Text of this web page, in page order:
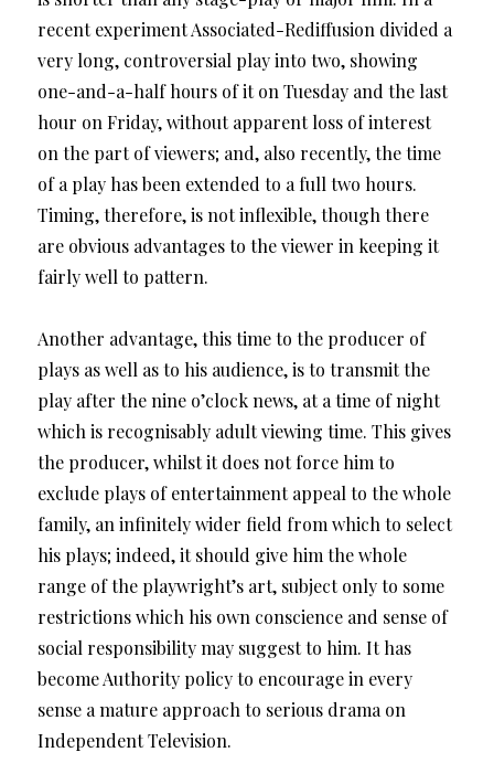
recent experiment Associated-Rediffusion divided a
very long, controversial play into two, showing
one-and-a-half hours of it on Tuesday and the last
hour on Friday, without apparent loss of interest
on the part of viewers; and, also recently, the time
of a play has been extended to a full two hours.
Timing, therefore, is not inflexible, though there
are obvious advantages to the viewer in keeping it
fairly well to pattern.
Another advantage, this time to the producer of
plays as well as to his audience, is to transmit the
play after the nine o’clock news, at a time of night
which is recognisably adult viewing time. This gives
the producer, whilst it does not force him to
exclude plays of entertainment appeal to the whole
family, an infinitely wider field from which to select
his plays; indeed, it should give him the whole
range of the playwright’s art, subject only to some
restrictions which his own conscience and sense of
social responsibility may suggest to him. It has
become Authority policy to encourage in every
sense a mature approach to serious drama on
Independent Television.